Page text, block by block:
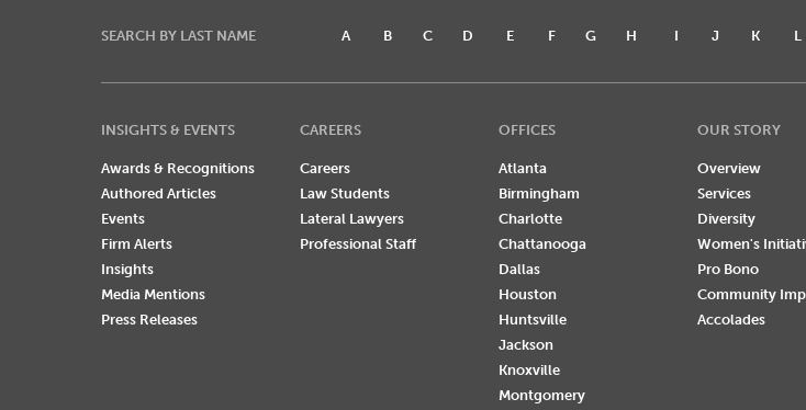
SEARCH BY LAST NAME A B C D E F G H I J K L
INSIGHTS & EVENTS
Awards & Recognitions
Authored Articles
Events
Firm Alerts
Insights
Media Mentions
Press Releases
CAREERS
Careers
Law Students
Lateral Lawyers
Professional Staff
OFFICES
Atlanta
Birmingham
Charlotte
Chattanooga
Dallas
Houston
Huntsville
Jackson
Knoxville
Montgomery
OUR STORY
Overview
Services
Diversity
Women's
Pro Bono
Community
Accolades